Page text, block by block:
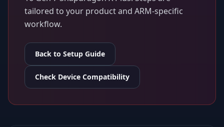
tailored to your product and ARM-specific
workflow.
Back to Setup Guide
Check Device Compatibility